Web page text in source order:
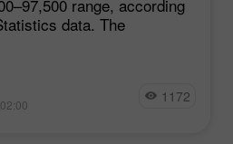
range, according
data. The
1172